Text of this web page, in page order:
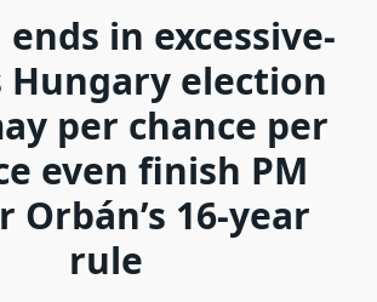
in excessive-
Hungary election
per chance per
even finish PM
Orbán’s 16-year
rule